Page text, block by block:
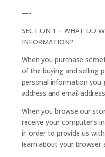
—-
SECTION 1 – WHAT DO
INFORMATION?
When you purchase
of the buying and selling
personal information you
address and email
When you browse our
receive your computer’s
in order to provide us
learn about your browser